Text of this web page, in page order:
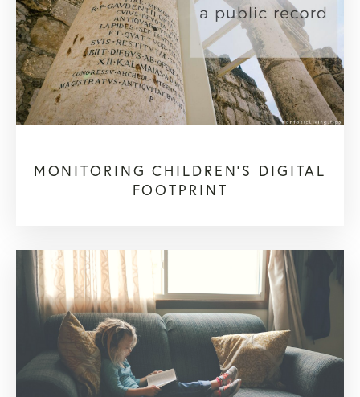
MONITORING CHILDREN’S DIGITAL
FOOTPRINT